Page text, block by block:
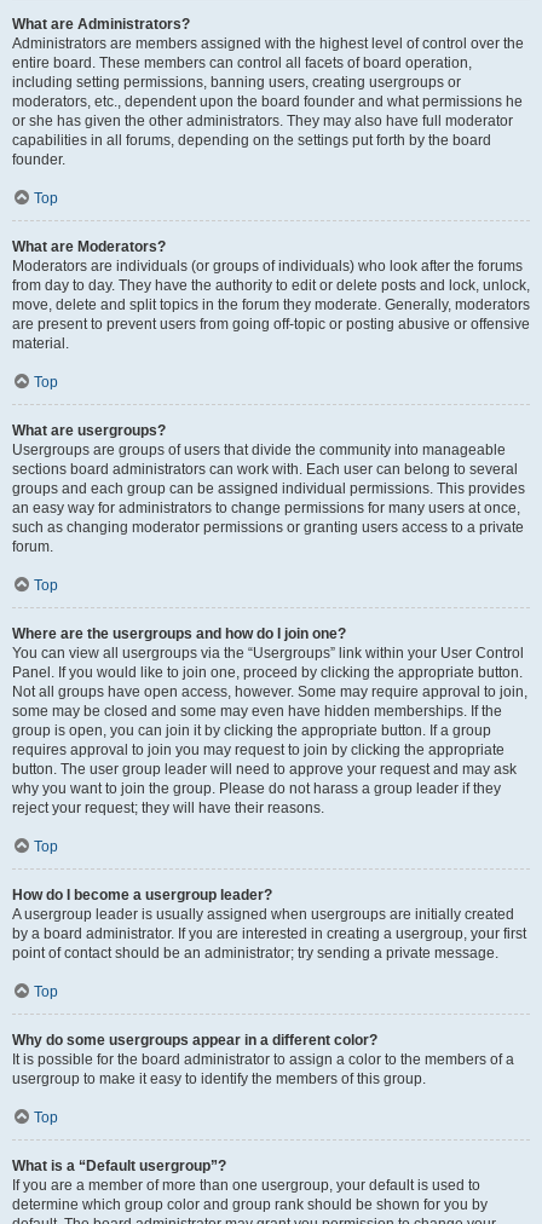
What are Administrators?
Administrators are members assigned with the highest level of control over the
entire board. These members can control all facets of board operation,
including setting permissions, banning users, creating usergroups or
moderators, etc., dependent upon the board founder and what permissions he
or she has given the other administrators. They may also have full moderator
capabilities in all forums, depending on the settings put forth by the board
founder.
Top
What are Moderators?
Moderators are individuals (or groups of individuals) who look after the forums
from day to day. They have the authority to edit or delete posts and lock, unlock,
move, delete and split topics in the forum they moderate. Generally, moderators
are present to prevent users from going off-topic or posting abusive or offensive
material.
Top
What are usergroups?
Usergroups are groups of users that divide the community into manageable
sections board administrators can work with. Each user can belong to several
groups and each group can be assigned individual permissions. This provides
an easy way for administrators to change permissions for many users at once,
such as changing moderator permissions or granting users access to a private
forum.
Top
Where are the usergroups and how do I join one?
You can view all usergroups via the “Usergroups” link within your User Control
Panel. If you would like to join one, proceed by clicking the appropriate button.
Not all groups have open access, however. Some may require approval to join,
some may be closed and some may even have hidden memberships. If the
group is open, you can join it by clicking the appropriate button. If a group
requires approval to join you may request to join by clicking the appropriate
button. The user group leader will need to approve your request and may ask
why you want to join the group. Please do not harass a group leader if they
reject your request; they will have their reasons.
Top
How do I become a usergroup leader?
A usergroup leader is usually assigned when usergroups are initially created
by a board administrator. If you are interested in creating a usergroup, your first
point of contact should be an administrator; try sending a private message.
Top
Why do some usergroups appear in a different color?
It is possible for the board administrator to assign a color to the members of a
usergroup to make it easy to identify the members of this group.
Top
What is a “Default usergroup”?
If you are a member of more than one usergroup, your default is used to
determine which group color and group rank should be shown for you by